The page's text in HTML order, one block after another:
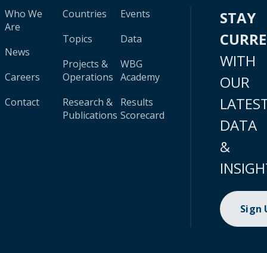
Who We
Are
News
Careers
Contact
Countries
Topics
Projects &
Operations
Research &
Publications
Events
Data
WBG
Academy
Results
Scorecard
STAY
WITH
OUR
DATA
&
Sign